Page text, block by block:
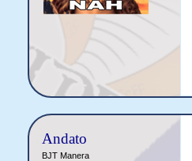
Andato
BJT Manera